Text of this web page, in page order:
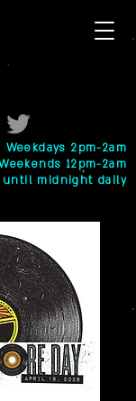
Weekdays 2pm-2am
12pm-2am
until midnight daily